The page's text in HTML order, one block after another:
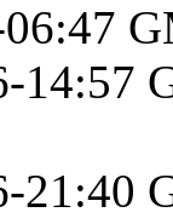
06:47
14:57
21:40